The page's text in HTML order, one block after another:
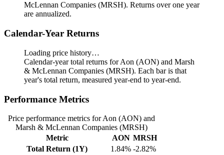
McLennan Companies (MRSH). Returns over one year
are annualized.
Calendar-Year Returns
Loading price history…
Calendar-year total returns for Aon (AON) and Marsh
& McLennan Companies (MRSH). Each bar is that
year's total return, measured year-end to year-end.
Performance Metrics
Price performance metrics for Aon (AON) and
Marsh & McLennan Companies (MRSH)
Metric
AON MRSH
Total Return (1Y)
1.84% -2.82%